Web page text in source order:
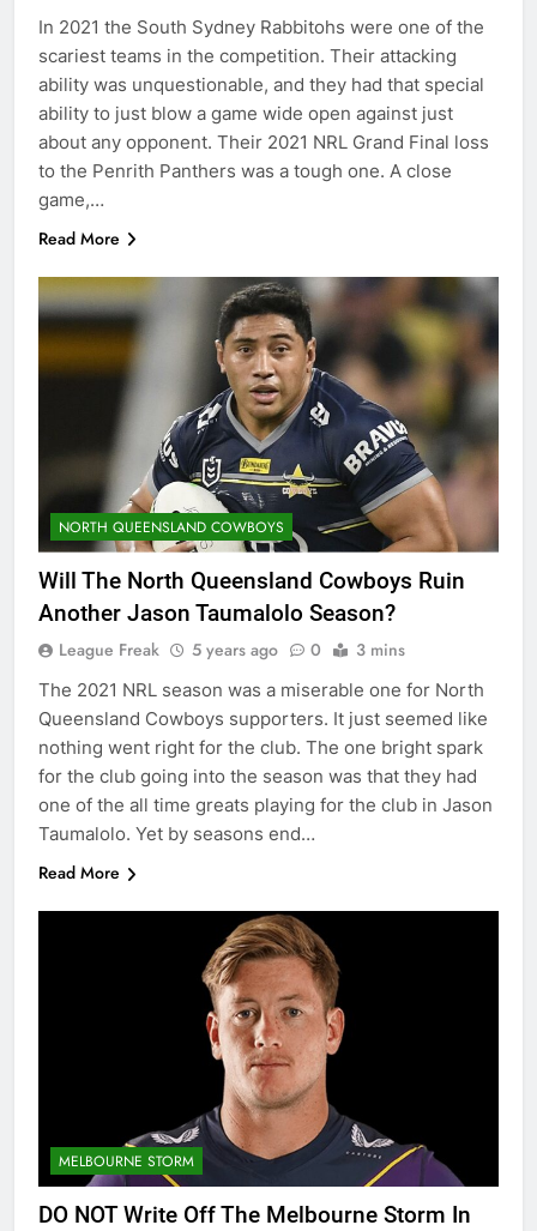
In 2021 the South Sydney Rabbitohs were one of the
scariest teams in the competition. Their attacking
ability was unquestionable, and they had that special
ability to just blow a game wide open against just
about any opponent. Their 2021 NRL Grand Final loss
to the Penrith Panthers was a tough one. A close
game,…
Read More
NORTH QUEENSLAND COWBOYS
Will The North Queensland Cowboys Ruin
Another Jason Taumalolo Season?
League Freak 5 years ago 0 3 mins
The 2021 NRL season was a miserable one for North
Queensland Cowboys supporters. It just seemed like
nothing went right for the club. The one bright spark
for the club going into the season was that they had
one of the all time greats playing for the club in Jason
Taumalolo. Yet by seasons end…
Read More
MELBOURNE STORM
DO NOT Write Off The Melbourne Storm In